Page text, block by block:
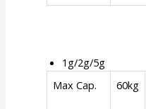
1g/2g/5g
Max Cap.
60kg